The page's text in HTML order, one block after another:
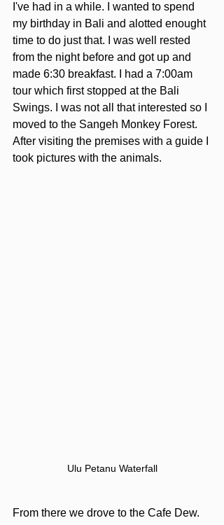
I've had in a while. I wanted to spend
my birthday in Bali and alotted enought
time to do just that. I was well rested
from the night before and got up and
made 6:30 breakfast. I had a 7:00am
tour which first stopped at the Bali
Swings. I was not all that interested so I
moved to the Sangeh Monkey Forest.
After visiting the premises with a guide I
took pictures with the animals.
Ulu Petanu Waterfall
From there we drove to the Cafe Dew.